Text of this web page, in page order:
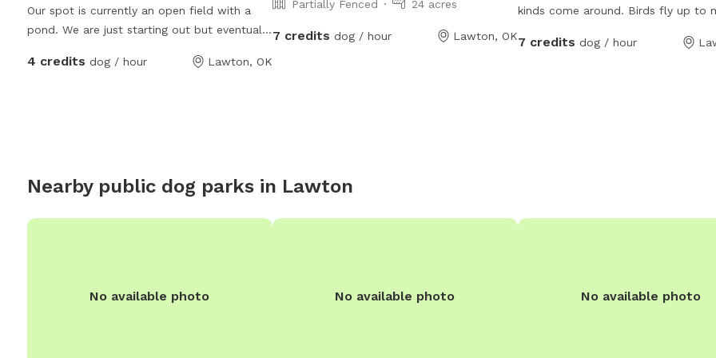
Our spot is currently an open field with a
pond. We are just starting out but eventually
Park and Dog Adventure program.
4 credits dog / hour Lawton, OK
Partially Fenced 24 acres
7 credits dog / hour Lawton, OK
kinds come around. Birds fly up to my
when it’s feeding time. I also get cats and
7 credits dog / hour
Nearby public dog parks in Lawton
No available photo No available photo No available photo